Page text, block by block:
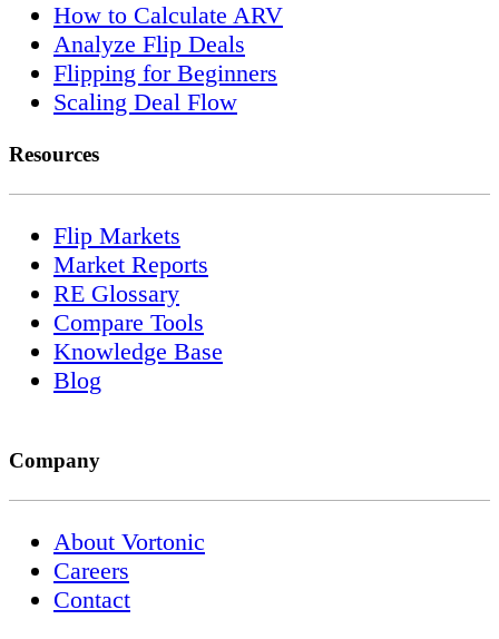
How to Calculate ARV
Analyze Flip Deals
Flipping for Beginners
Scaling Deal Flow
Resources
Flip Markets
Market Reports
RE Glossary
Compare Tools
Knowledge Base
Blog
Company
About Vortonic
Careers
Contact